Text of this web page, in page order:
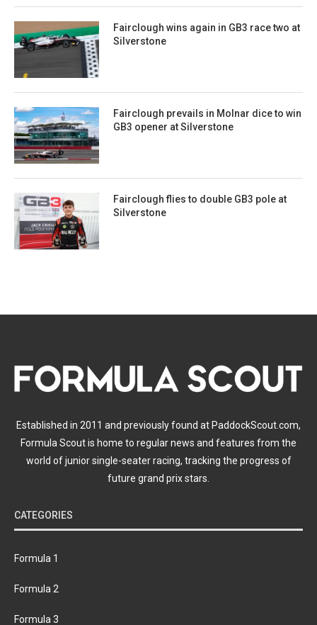
Fairclough wins again in GB3 race two at
Silverstone
Fairclough prevails in Molnar dice to win
GB3 opener at Silverstone
Fairclough flies to double GB3 pole at
Silverstone
Established in 2011 and previously found at PaddockScout.com,
Formula Scout is home to regular news and features from the
world of junior single-seater racing, tracking the progress of
future grand prix stars.
CATEGORIES
Formula 1
Formula 2
Formula 3